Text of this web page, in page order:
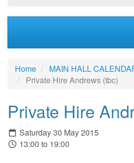
Home
MAIN HALL
Private Hire Andrews (tbc)
Private Hire
Saturday 30 May 2015
13:00 to 19:00